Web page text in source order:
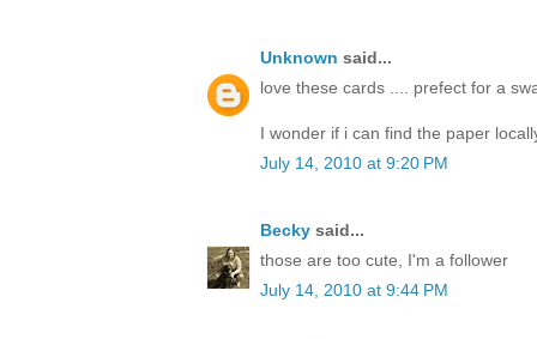
Unknown said...
love these cards .... prefect for a
I wonder if i can find the paper
July 14, 2010 at 9:20 PM
Becky said...
those are too cute, I'm a follower
July 14, 2010 at 9:44 PM